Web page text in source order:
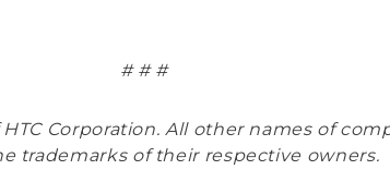
# # #
Corporation. All other names of
trademarks of their respective owners.